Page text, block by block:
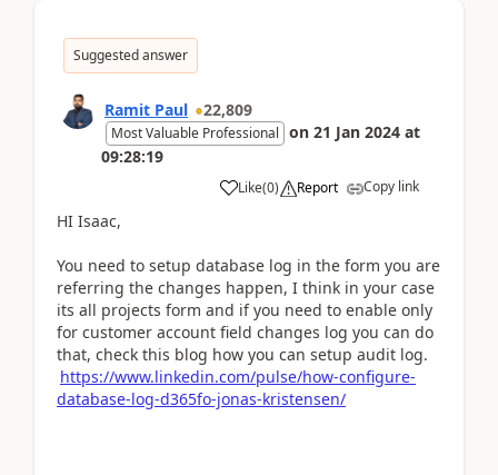
Suggested answer
Ramit Paul 22,809
Most Valuable Professional on 21 Jan 2024 at
09:28:19
Like(0) Report Copy link
HI Isaac,
You need to setup database log in the form you are
referring the changes happen, I think in your case
its all projects form and if you need to enable only
for customer account field changes log you can do
that, check this blog how you can setup audit log.
https://www.linkedin.com/pulse/how-configure-
database-log-d365fo-jonas-kristensen/